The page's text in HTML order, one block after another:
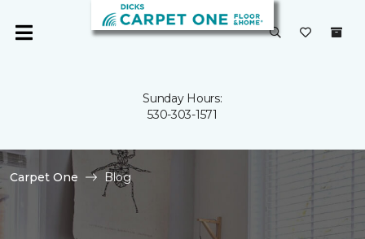
Sunday Hours:
530-303-1571
Carpet One Blog